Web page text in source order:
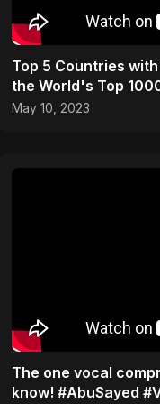
Top 5 Countries
the World's Top
Statistics
May 10, 2023
The one vocal
know! #AbuSayed